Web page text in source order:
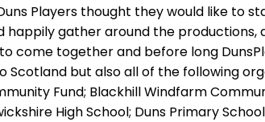
Players thought they would like to
gather around the productions,
come together and before long
Scotland but also all of the following
Fund; Blackhill Windfarm
High School; Duns Primary